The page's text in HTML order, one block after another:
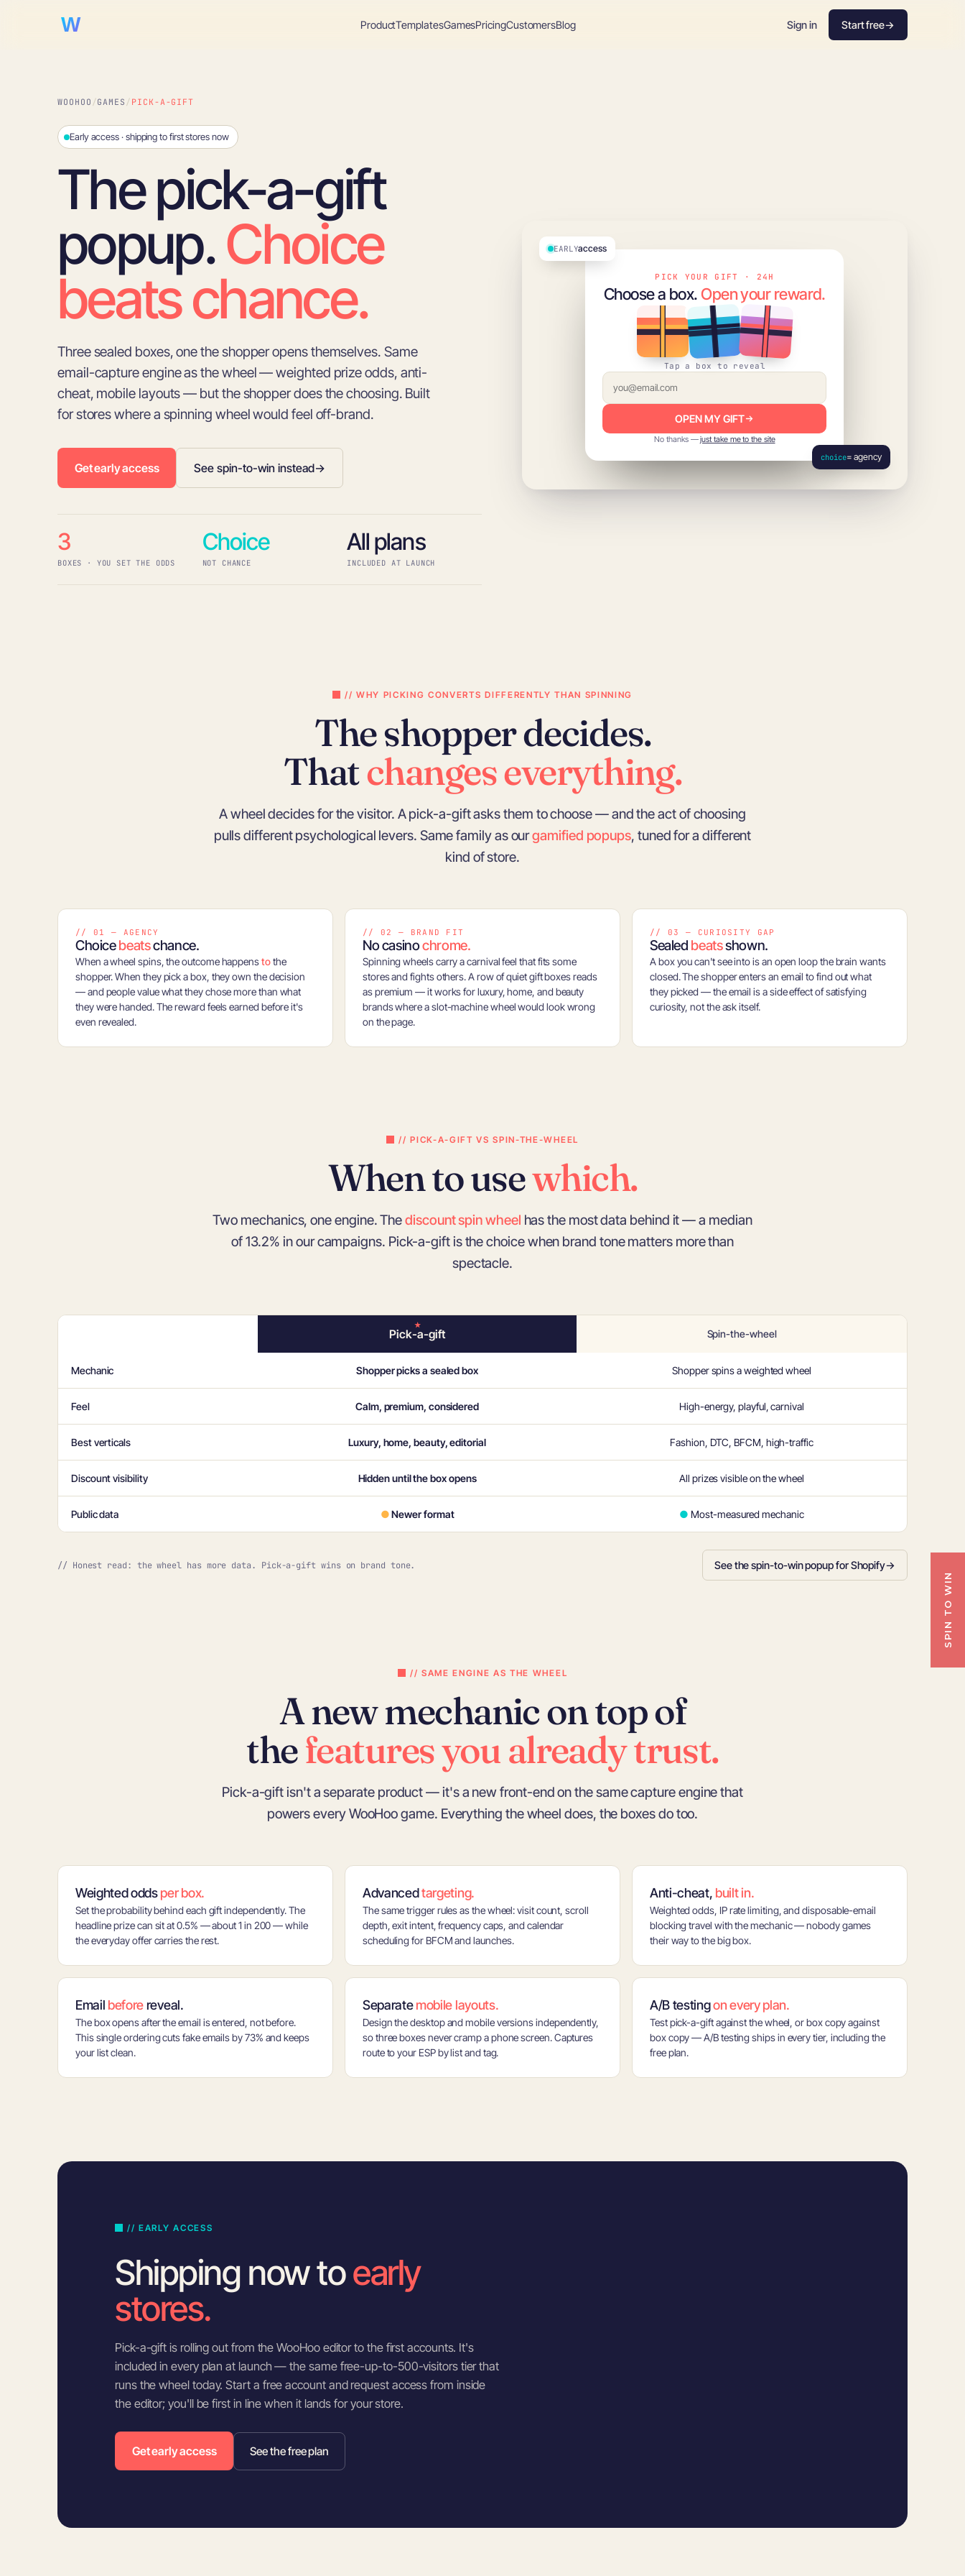
ProductTemplatesGamesPricingCustomersBlog Sign in Start free→
WOOHOO /GAMES / PICK-A-GIFT
Early access · shipping to first stores now
The pick-a-gift
popup.Choice
beats chance.
Three sealed boxes, one the shopper opens themselves. Same
email-capture engine as the wheel — weighted prize odds, anti-
cheat, mobile layouts — but the shopper does the choosing. Built
for stores where a spinning wheel would feel off-brand.
Get early access See spin-to-win instead→
3
BOXES · YOU SET THE ODDS
Choice
NOT CHANCE
All plans
INCLUDED AT LAUNCH
EARLYaccess
choice= agency
PICK YOUR GIFT · 24H
Choose a box.Open your reward.
Tap a box to reveal
OPEN MY GIFT
No thanks —just take me to the site
// WHY PICKING CONVERTS DIFFERENTLY THAN SPINNING
The shopper decides.
Thatchanges everything.
A wheel decides for the visitor. A pick-a-gift asks them to choose — and the act of choosing
pulls different psychological levers. Same family as ourgamified popups, tuned for a different
kind of store.
// 01 — AGENCY
Choicebeatschance.
When a wheel spins, the outcome happenstothe
shopper. When they pick a box, they own the decision
— and people value what they chose more than what
they were handed. The reward feels earned before it's
even revealed.
// 02 — BRAND FIT
No casinochrome.
Spinning wheels carry a carnival feel that fits some
stores and fights others. A row of quiet gift boxes reads
as premium — it works for luxury, home, and beauty
brands where a slot-machine wheel would look wrong
on the page.
// 03 — CURIOSITY GAP
Sealed beatsshown.
A box you can't see into is an open loop the brain wants
closed. The shopper enters an email to find out what
they picked — the email is a side effect of satisfying
curiosity, not the ask itself.
// PICK-A-GIFT VS SPIN-THE-WHEEL
When to usewhich.
Two mechanics, one engine. Thediscount spin wheel has the most data behind it — a median
of 13.2% in our campaigns. Pick-a-gift is the choice when brand tone matters more than
spectacle.
Pick-a-gift Spin-the-wheel
Mechanic Shopper picks a sealed box Shopper spins a weighted wheel
Feel Calm, premium, considered High-energy, playful, carnival
Best verticals Luxury, home, beauty, editorial Fashion, DTC, BFCM, high-traffic
Discount visibility Hidden until the box opens All prizes visible on the wheel
Public data ●Newer format ● Most-measured mechanic
// Honest read: the wheel has more data. Pick-a-gift wins on brand tone. See the spin-to-win popup for Shopify→
// SAME ENGINE AS THE WHEEL
A new mechanic on top of
thefeatures you already trust.
Pick-a-gift isn't a separate product — it's a new front-end on the same capture engine that
powers every WooHoo game. Everything the wheel does, the boxes do too.
Weighted oddsper box.
Set the probability behind each gift independently. The
headline prize can sit at 0.5% — about 1 in 200 — while
the everyday offer carries the rest.
Advancedtargeting.
The same trigger rules as the wheel: visit count, scroll
depth, exit intent, frequency caps, and calendar
scheduling for BFCM and launches.
Anti-cheat, built in.
Weighted odds, IP rate limiting, and disposable-email
blocking travel with the mechanic — nobody games
their way to the big box.
Email before reveal.
The box opens after the email is entered, not before.
This single ordering cuts fake emails by 73% and keeps
your list clean.
Separatemobile layouts.
Design the desktop and mobile versions independently,
so three boxes never cramp a phone screen. Captures
route to your ESP by list and tag.
A/B testingon every plan.
Test pick-a-gift against the wheel, or box copy against
box copy — A/B testing ships in every tier, including the
free plan.
// EARLY ACCESS
Shipping now toearly
stores.
Pick-a-gift is rolling out from the WooHoo editor to the first accounts. It's
included in every plan at launch — the same free-up-to-500-visitors tier that
runs the wheel today. Start a free account and request access from inside
the editor; you'll be first in line when it lands for your store.
Get early access See the free plan